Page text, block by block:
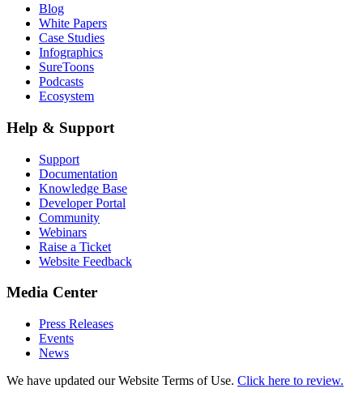
Blog
White Papers
Case Studies
Infographics
SureToons
Podcasts
Ecosystem
Help & Support
Support
Documentation
Knowledge Base
Developer Portal
Community
Webinars
Raise a Ticket
Website Feedback
Media Center
Press Releases
Events
News
We have updated our Website Terms of Use. Click here to review.